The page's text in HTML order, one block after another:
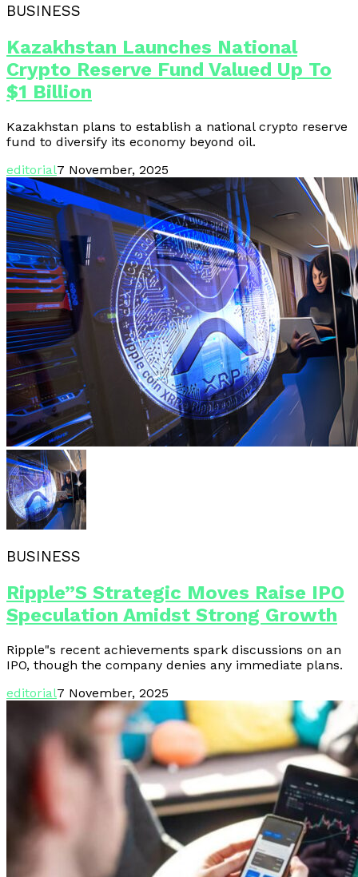
BUSINESS
Kazakhstan Launches National
Crypto Reserve Fund Valued Up To
$1 Billion
Kazakhstan plans to establish a national crypto reserve
fund to diversify its economy beyond oil.
editorial7 November, 2025
BUSINESS
Ripple”s Strategic Moves Raise IPO
Speculation Amidst Strong Growth
Ripple"s recent achievements spark discussions on an
IPO, though the company denies any immediate plans.
editorial7 November, 2025